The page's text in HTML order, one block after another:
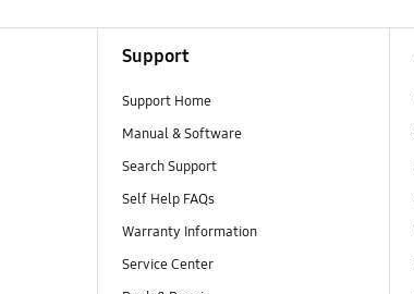
Support
Support Home
Manual & Software
Search Support
Self Help FAQs
Warranty Information
Service Center